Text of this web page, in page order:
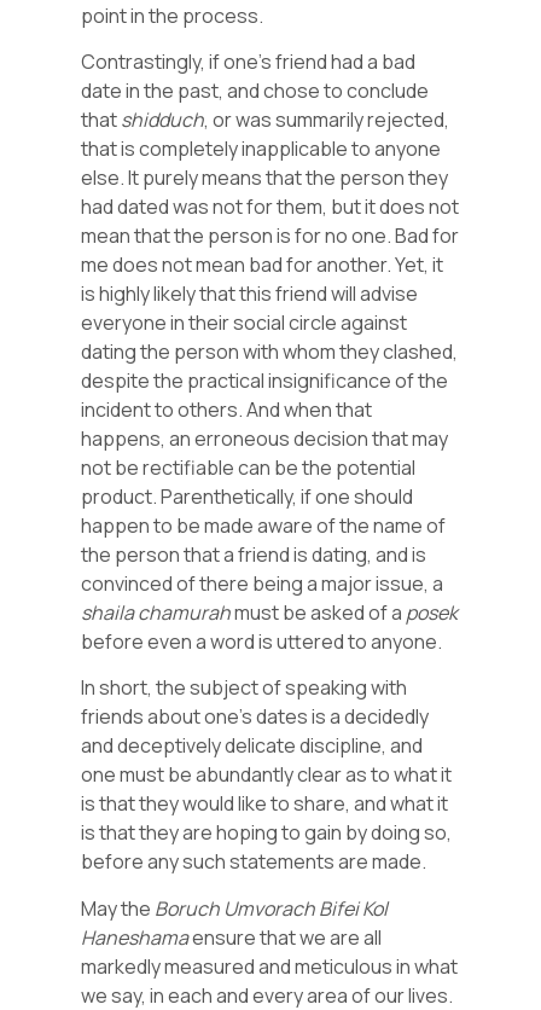
point in the process.
Contrastingly, if one’s friend had a bad
date in the past, and chose to conclude
thatshidduch, or was summarily rejected,
that is completely inapplicable to anyone
else. It purely means that the person they
had dated was not for them, but it does not
mean that the person is for no one. Bad for
me does not mean bad for another. Yet, it
is highly likely that this friend will advise
everyone in their social circle against
dating the person with whom they clashed,
despite the practical insignificance of the
incident to others. And when that
happens, an erroneous decision that may
not be rectifiable can be the potential
product. Parenthetically, if one should
happen to be made aware of the name of
the person that a friend is dating, and is
convinced of there being a major issue, a
shailachamurahmust be asked of a posek
before even a word is uttered to anyone.
In short, the subject of speaking with
friends about one’s dates is a decidedly
and deceptively delicate discipline, and
one must be abundantly clear as to what it
is that they would like to share, and what it
is that they are hoping to gain by doing so,
before any such statements are made.
May the Boruch Umvorach Bifei Kol
Haneshamaensure that we are all
markedly measured and meticulous in what
we say, in each and every area of our lives.